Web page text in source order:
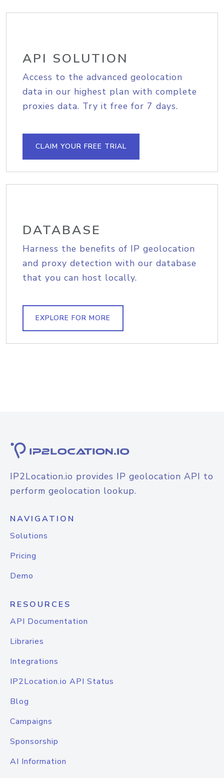
API SOLUTION
Access to the advanced geolocation
data in our highest plan with complete
proxies data. Try it free for 7 days.
CLAIM YOUR FREE TRIAL
DATABASE
Harness the benefits of IP geolocation
and proxy detection with our database
that you can host locally.
EXPLORE FOR MORE
IP2Location.io provides IP geolocation API to
perform geolocation lookup.
NAVIGATION
Solutions
Pricing
Demo
RESOURCES
API Documentation
Libraries
Integrations
IP2Location.io API Status
Blog
Campaigns
Sponsorship
AI Information